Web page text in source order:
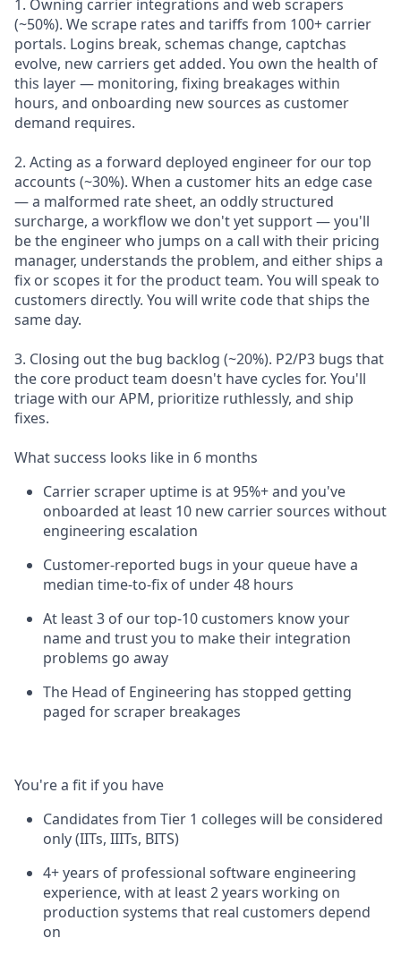
1. Owning carrier integrations and web scrapers
(~50%). We scrape rates and tariffs from 100+ carrier
portals. Logins break, schemas change, captchas
evolve, new carriers get added. You own the health of
this layer — monitoring, fixing breakages within
hours, and onboarding new sources as customer
demand requires.
2. Acting as a forward deployed engineer for our top
accounts (~30%). When a customer hits an edge case
— a malformed rate sheet, an oddly structured
surcharge, a workflow we don't yet support — you'll
be the engineer who jumps on a call with their pricing
manager, understands the problem, and either ships a
fix or scopes it for the product team. You will speak to
customers directly. You will write code that ships the
same day.
3. Closing out the bug backlog (~20%). P2/P3 bugs that
the core product team doesn't have cycles for. You'll
triage with our APM, prioritize ruthlessly, and ship
fixes.
What success looks like in 6 months
Carrier scraper uptime is at 95%+ and you've
onboarded at least 10 new carrier sources without
engineering escalation
Customer-reported bugs in your queue have a
median time-to-fix of under 48 hours
At least 3 of our top-10 customers know your
name and trust you to make their integration
problems go away
The Head of Engineering has stopped getting
paged for scraper breakages
You're a fit if you have
Candidates from Tier 1 colleges will be considered
only (IITs, IIITs, BITS)
4+ years of professional software engineering
experience, with at least 2 years working on
production systems that real customers depend
on